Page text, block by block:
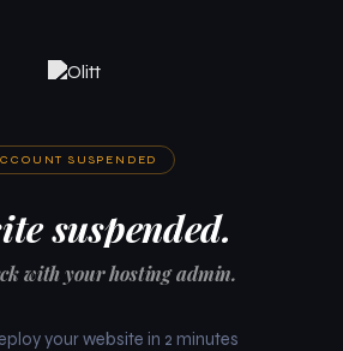
SUSPENDED
suspended.
with your hosting admin.
your website in 2 minutes